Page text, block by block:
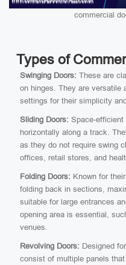
commercial
Types of
Swinging Doors: These are
on hinges. They are versatile
settings for their simplicity
Sliding Doors: Space-
horizontally along a track.
as they do not require swing
offices, retail stores, and
Folding Doors: Known for
folding back in sections,
suitable for large entrances
opening area is essential,
venues.
Revolving Doors: Designed
consist of multiple panels